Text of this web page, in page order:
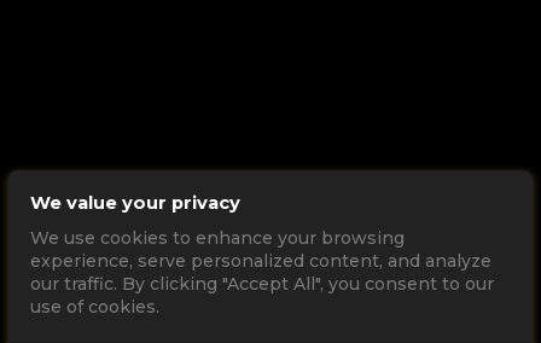
We value your privacy
We use cookies to enhance your browsing
experience, serve personalized content, and analyze
our traffic. By clicking "Accept All", you consent to our
use of cookies.